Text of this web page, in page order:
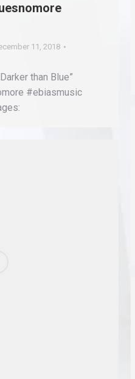
11, 2018
than Blue”
#ebiasmusic